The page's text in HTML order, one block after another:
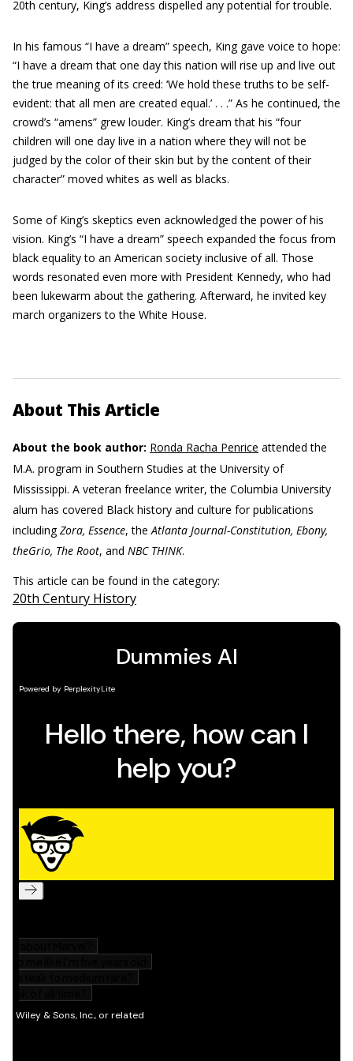
20th century, King’s address dispelled any potential for trouble.
In his famous “I have a dream” speech, King gave voice to hope:
“I have a dream that one day this nation will rise up and live out
the true meaning of its creed: ‘We hold these truths to be self-
evident: that all men are created equal.’ . . .” As he continued, the
crowd’s “amens” grew louder. King’s dream that his “four
children will one day live in a nation where they will not be
judged by the color of their skin but by the content of their
character” moved whites as well as blacks.
Some of King’s skeptics even acknowledged the power of his
vision. King’s “I have a dream” speech expanded the focus from
black equality to an American society inclusive of all. Those
words resonated even more with President Kennedy, who had
been lukewarm about the gathering. Afterward, he invited key
march organizers to the White House.
About This Article
About the book author: Ronda Racha Penrice attended the
M.A. program in Southern Studies at the University of
Mississippi. A veteran freelance writer, the Columbia University
alum has covered Black history and culture for publications
includingZora, Essence, theAtlanta Journal-Constitution, Ebony,
theGrio, The Root, and NBC THINK.
This article can be found in the category:
20th Century History